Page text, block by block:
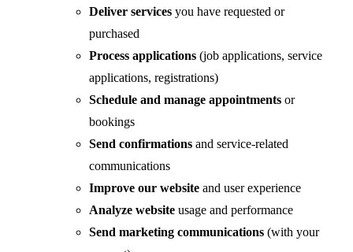
Deliver services you have requested or
purchased
Process applications (job applications, service
applications, registrations)
Schedule and manage appointments or
bookings
Send confirmations and service-related
communications
Improve our website and user experience
Analyze website usage and performance
Send marketing communications (with your